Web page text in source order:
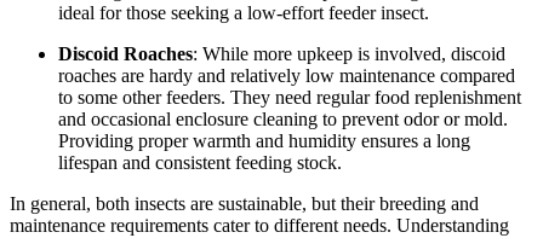
ideal for those seeking a low-effort feeder insect.
Discoid Roaches: While more upkeep is involved, discoid
roaches are hardy and relatively low maintenance compared
to some other feeders. They need regular food replenishment
and occasional enclosure cleaning to prevent odor or mold.
Providing proper warmth and humidity ensures a long
lifespan and consistent feeding stock.
In general, both insects are sustainable, but their breeding and
maintenance requirements cater to different needs. Understanding